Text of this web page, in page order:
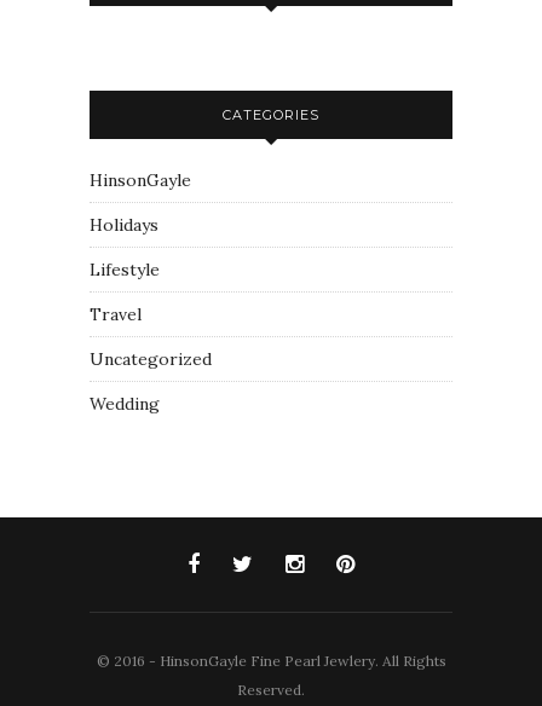
CATEGORIES
HinsonGayle
Holidays
Lifestyle
Travel
Uncategorized
Wedding
© 2016 - HinsonGayle Fine Pearl Jewlery. All Rights
Reserved.